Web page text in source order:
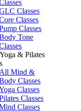
Classes
Classes
Classes
Tone
& Pilates
All Mind &
Classes
Classes
Classes
Classes